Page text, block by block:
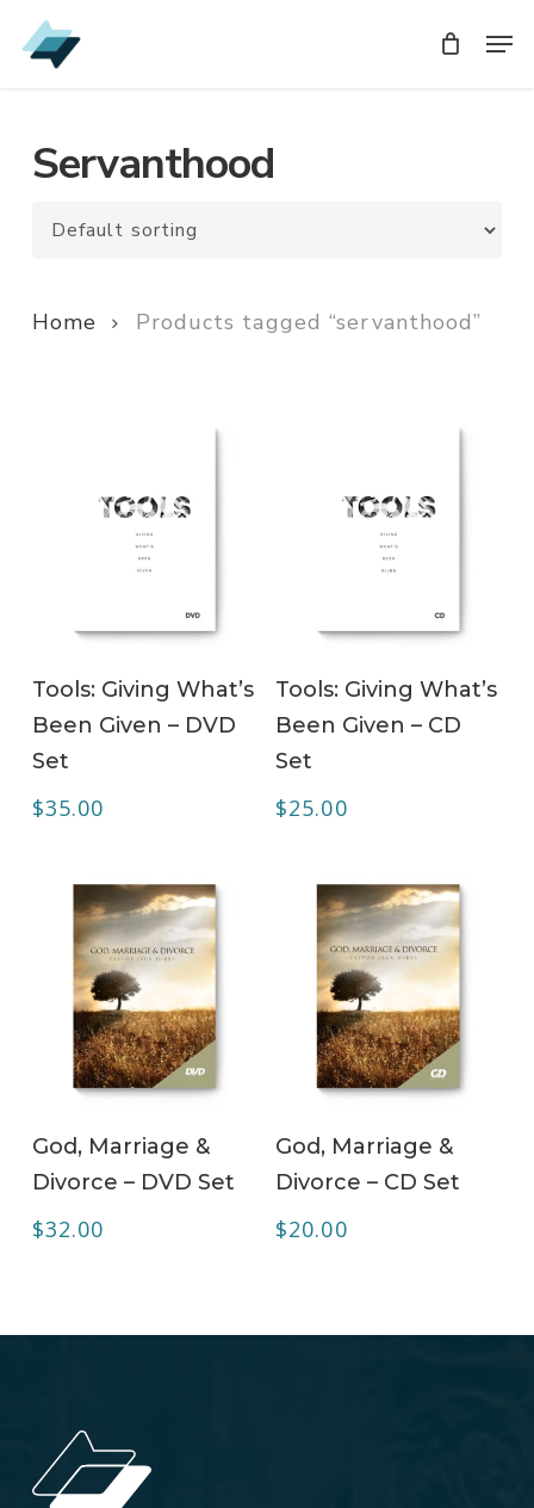
Skip
to
Servanthood
Home Products tagged “servanthood”
Tools: Giving What’s
Been Given – DVD
Set
$35.00
Tools: Giving What’s
Been Given – CD
Set
$25.00
God, Marriage &
Divorce – DVD Set
$32.00
God, Marriage &
Divorce – CD Set
$20.00